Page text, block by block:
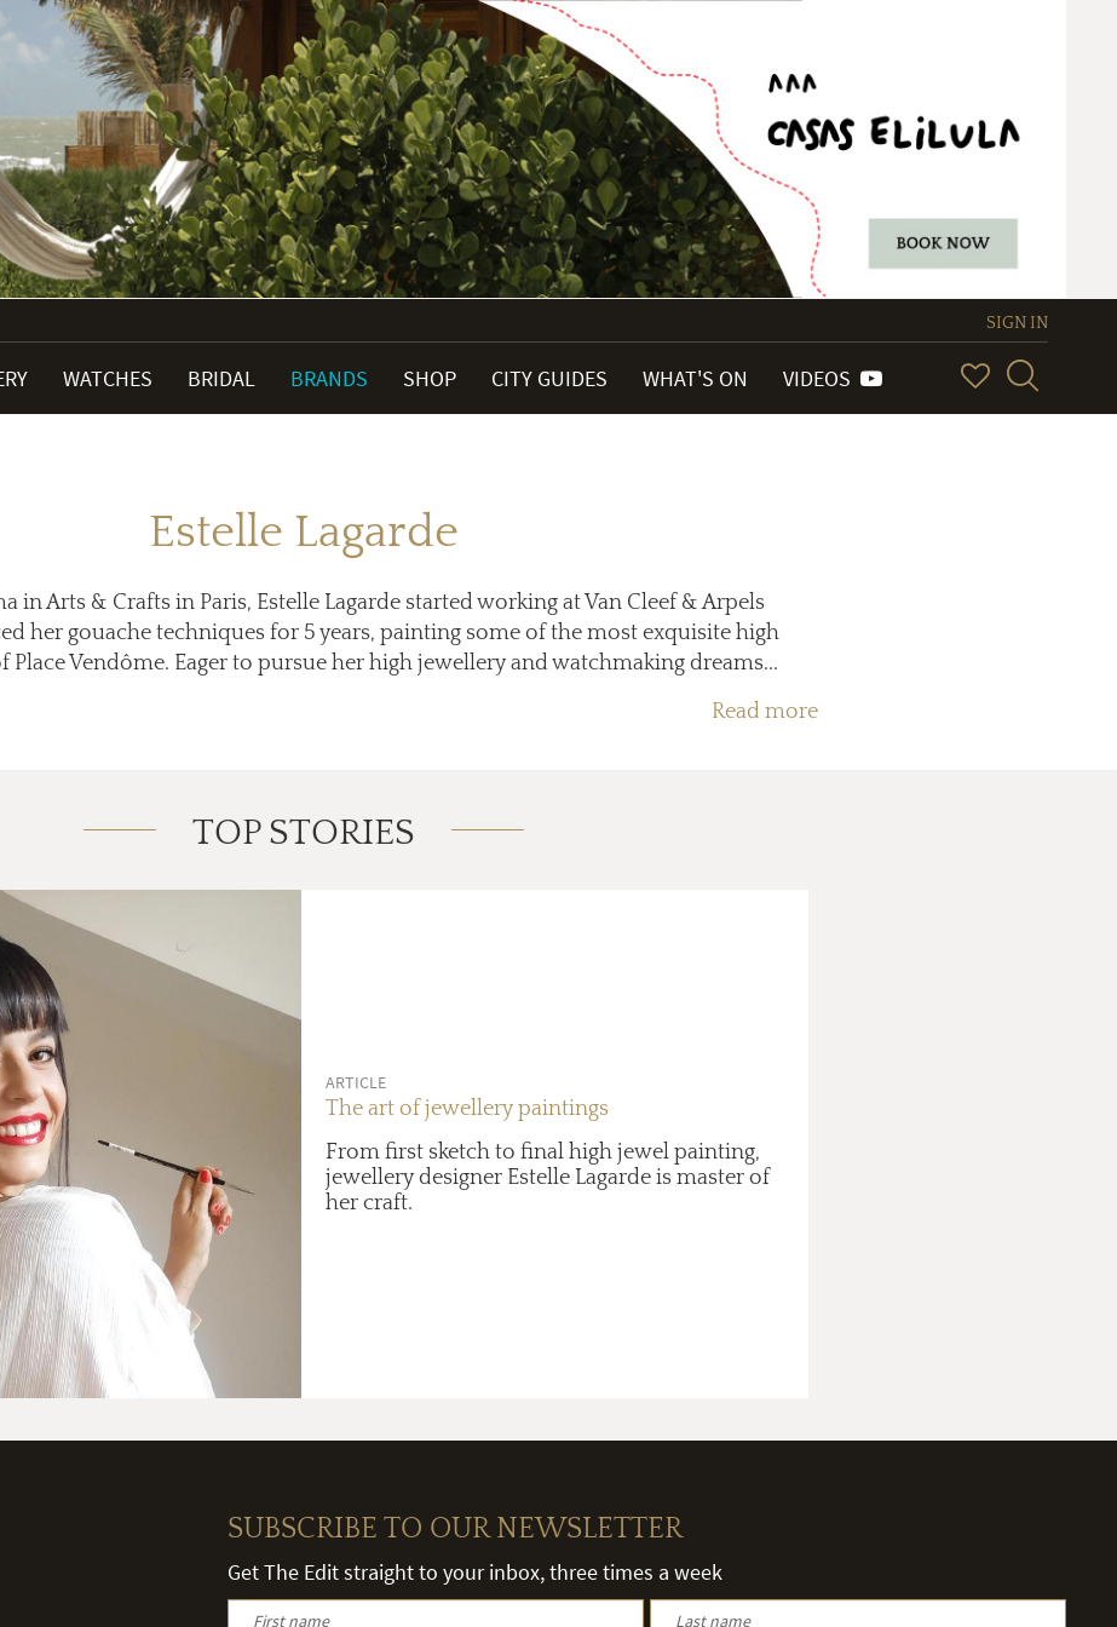
SIGN IN
WATCHES BRIDAL BRANDS SHOP CITY GUIDES WHAT'S ON VIDEOS
Estelle Lagarde
in Arts & Crafts in Paris, Estelle Lagarde started working at Van Cleef & Arpels
her gouache techniques for 5 years, painting some of the most exquisite high
Place Vendôme. Eager to pursue her high jewellery and watchmaking dreams...
Read more
TOP STORIES
ARTICLE
The art of jewellery paintings
From first sketch to final high jewel painting,
jewellery designer Estelle Lagarde is master of
her craft.
SUBSCRIBE TO OUR NEWSLETTER
Get The Edit straight to your inbox, three times a week